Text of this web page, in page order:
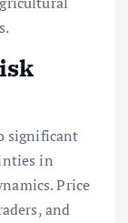
significant
in
Price
and